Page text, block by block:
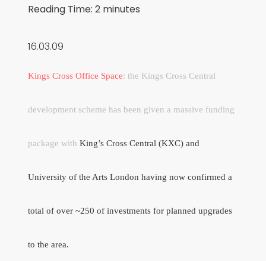
Reading Time: 2 minutes
16.03.09
Kings Cross Office Space: the Kings Cross Central
development scheme has been given a massive funding
package withKing’s Cross Central (KXC) and
University of the Arts London having now confirmed a
total of over ~250 of investments for planned upgrades
to the area.